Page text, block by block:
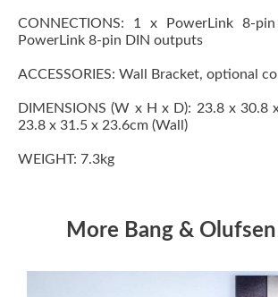
CONNECTIONS: 1 x PowerLink 8-
PowerLink 8-pin DIN outputs
ACCESSORIES: Wall Bracket, optional
DIMENSIONS (W x H x D): 23.8 x 30.8
23.8 x 31.5 x 23.6cm (Wall)
WEIGHT: 7.3kg
More Bang &